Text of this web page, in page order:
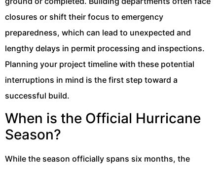
closures or shift their focus to emergency
preparedness, which can lead to unexpected and
lengthy delays in permit processing and inspections.
Planning your project timeline with these potential
interruptions in mind is the first step toward a
successful build.
When is the Official Hurricane
Season?
While the season officially spans six months, the